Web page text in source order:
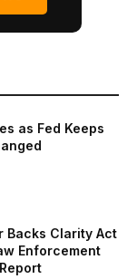
as Fed Keeps
Backs Clarity Act
Enforcement